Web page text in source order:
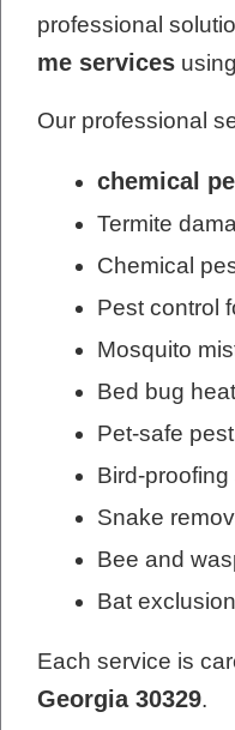
professional
me services
Our professional
chemical
Termite
Chemical
Pest control
Mosquito
Bed bug
Pet-safe
Bird-
Snake
Bee and
Bat
Each service is
Georgia 30329.